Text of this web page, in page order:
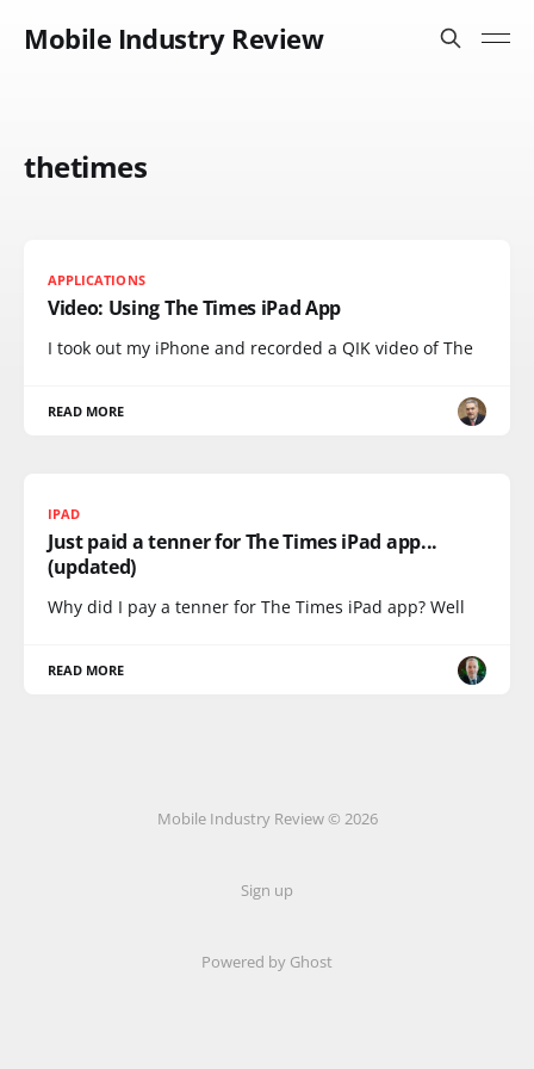
Mobile Industry Review
thetimes
APPLICATIONS
Video: Using The Times iPad App
I took out my iPhone and recorded a QIK video of The
READ MORE
IPAD
Just paid a tenner for The Times iPad app...
(updated)
Why did I pay a tenner for The Times iPad app? Well
READ MORE
Mobile Industry Review © 2026
Sign up
Powered by Ghost